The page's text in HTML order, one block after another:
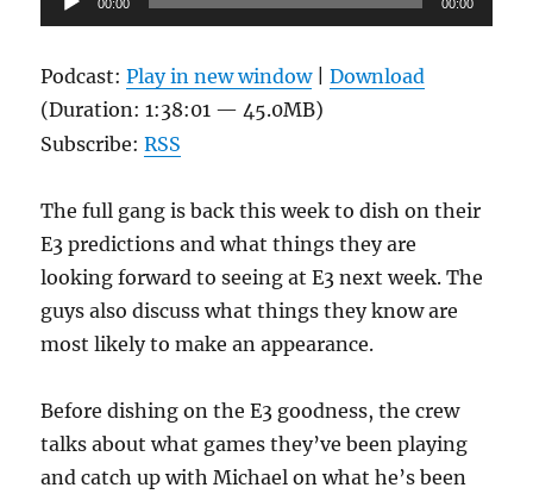
Player
00:00 00:00
Podcast:Play in new window|Download
(Duration: 1:38:01 — 45.0MB)
Subscribe:RSS
The full gang is back this week to dish on their
E3 predictions and what things they are
looking forward to seeing at E3 next week. The
guys also discuss what things they know are
most likely to make an appearance.
Before dishing on the E3 goodness, the crew
talks about what games they’ve been playing
and catch up with Michael on what he’s been